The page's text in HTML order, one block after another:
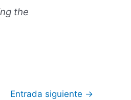
the
Entrada siguiente →